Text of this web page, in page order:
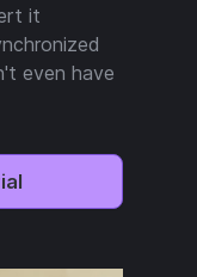
it
even have